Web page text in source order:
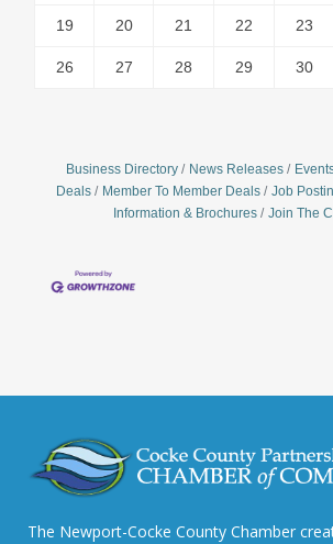
19 20 21 22 23
26 27 28 29 30
Business Directory News Releases
Deals
Member To Member Deals Job
Information & Brochures
Join The
The Newport-Cocke County Chamber